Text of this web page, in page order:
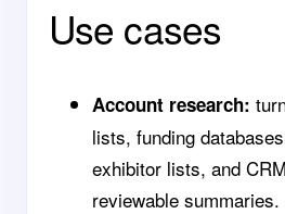
Use cases
Account research:
lists, funding
exhibitor lists, and
reviewable summaries.